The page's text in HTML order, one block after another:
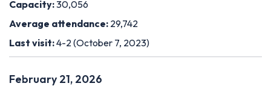
Capacity:30,056
Average attendance: 29,742
Last visit:4-2 (October 7, 2023)
February 21, 2026